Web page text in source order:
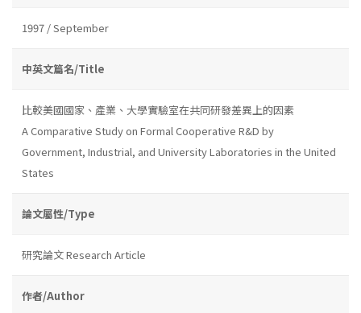
1997 / September
中英文篇名/Title
比較美國國家、產業、大學實驗室在共同研發差異上的因素
A Comparative Study on Formal Cooperative R&D by
Government, Industrial, and University Laboratories in the United
States
論文屬性/Type
研究論文 Research Article
作者/Author